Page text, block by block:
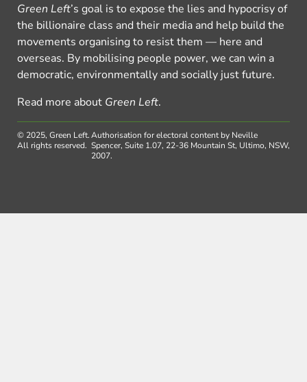
Green Left’s goal is to expose the lies and hypocrisy of
the billionaire class and their media and help build the
movements organising to resist them — here and
overseas. By mobilising people power, we can win a
democratic, environmentally and socially just future.
Read more about Green Left.
© 2025, Green Left.
All rights reserved.
Authorisation for electoral content by Neville
Spencer, Suite 1.07, 22-36 Mountain St, Ultimo, NSW,
2007.